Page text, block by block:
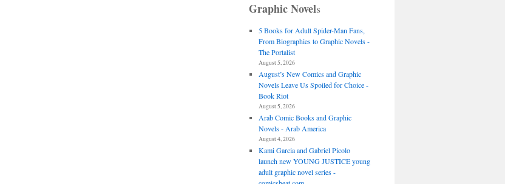
Graphic Novels
5 Books for Adult Spider-Man Fans,
From Biographies to Graphic Novels -
The Portalist
August 5, 2026
August’s New Comics and Graphic
Novels Leave Us Spoiled for Choice -
Book Riot
August 5, 2026
Arab Comic Books and Graphic
Novels - Arab America
August 4, 2026
Kami Garcia and Gabriel Picolo
launch new YOUNG JUSTICE young
adult graphic novel series -